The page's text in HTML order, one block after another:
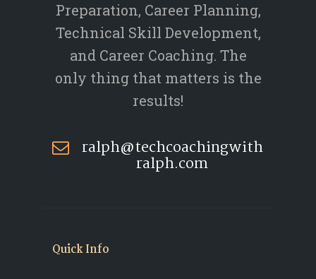
Preparation, Career Planning,
Technical Skill Development,
and Career Coaching. The
only thing that matters is the
results!
ralph@techcoachingwith
ralph.com
Quick Info